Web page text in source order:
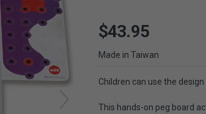
$43.95
Made in Taiwan
Children can use the
This hands-on peg board